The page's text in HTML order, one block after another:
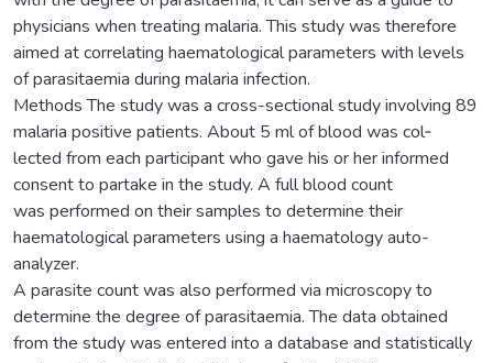
physicians when treating malaria. This study was therefore
aimed at correlating haematological parameters with levels
of parasitaemia during malaria infection.
Methods The study was a cross-sectional study involving 89
malaria positive patients. About 5 ml of blood was col‑
lected from each participant who gave his or her informed
consent to partake in the study. A full blood count
was performed on their samples to determine their
haematological parameters using a haematology auto-
analyzer.
A parasite count was also performed via microscopy to
determine the degree of parasitaemia. The data obtained
from the study was entered into a database and statistically